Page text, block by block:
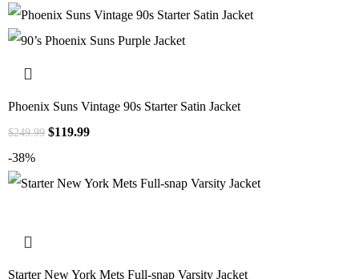
Phoenix Suns Vintage 90s Starter Satin Jacket
$249.99 $119.99
-38%
Starter New York Mets Full-snap Varsity Jacket